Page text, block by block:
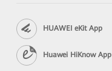
HUAWEI eKit App
Huawei HiKnow App